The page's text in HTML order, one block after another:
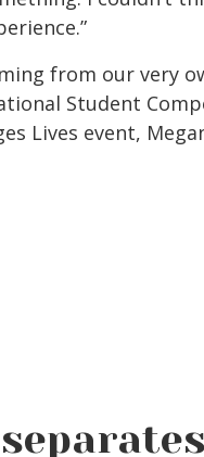
from our very
Student
Lives event,